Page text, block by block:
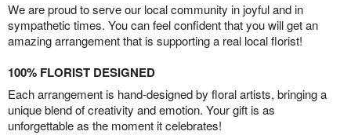
We are proud to serve our local community in joyful and in
sympathetic times. You can feel confident that you will get an
amazing arrangement that is supporting a real local florist!
100% FLORIST DESIGNED
Each arrangement is hand-designed by floral artists, bringing a
unique blend of creativity and emotion. Your gift is as
unforgettable as the moment it celebrates!